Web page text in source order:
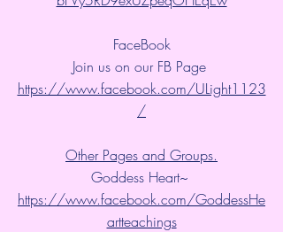
FaceBook
Join us on our FB Page
https://www.facebook.com/ULight1123
/
Other Pages and Groups.
Goddess Heart~
https://www.facebook.com/GoddessHe
artteachings